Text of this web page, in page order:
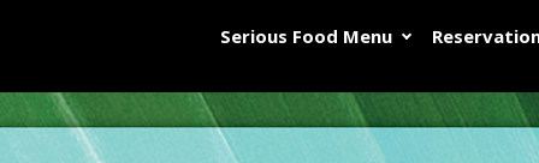
Serious Food Menu